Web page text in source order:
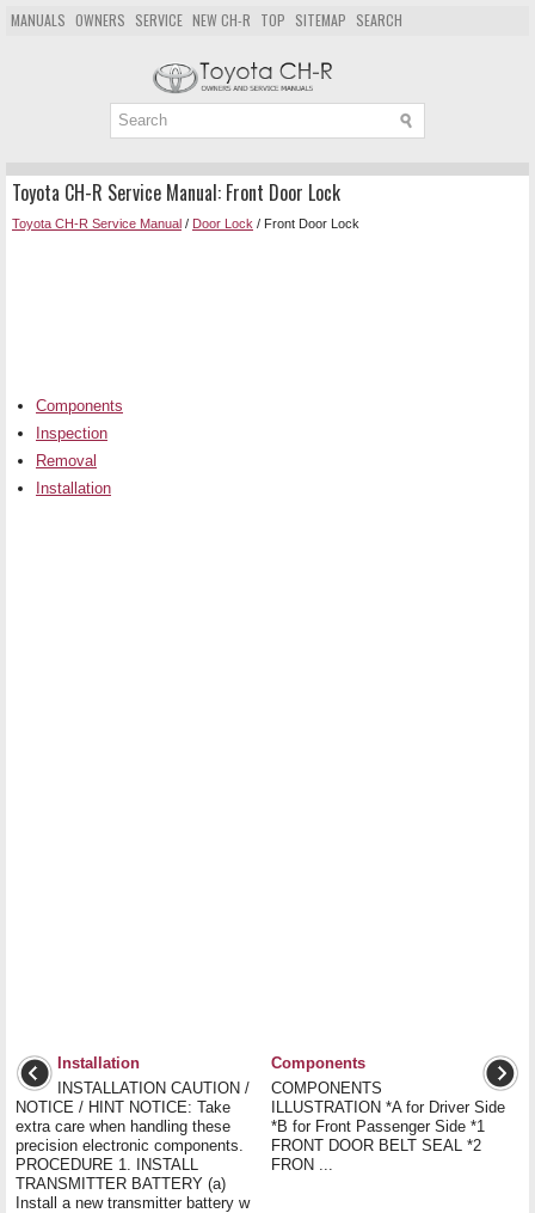
MANUALS OWNERS SERVICE NEW CH-R TOP SITEMAP SEARCH
Toyota CH-R Service Manual: Front Door Lock
Toyota CH-R Service Manual / Door Lock / Front Door Lock
Components
Inspection
Removal
Installation
Installation
INSTALLATION CAUTION /
NOTICE / HINT NOTICE: Take
extra care when handling these
precision electronic components.
PROCEDURE 1. INSTALL
TRANSMITTER BATTERY (a)
Install a new transmitter battery w
Components
COMPONENTS
ILLUSTRATION *A for Driver Side
*B for Front Passenger Side *1
FRONT DOOR BELT SEAL *2
FRON ...